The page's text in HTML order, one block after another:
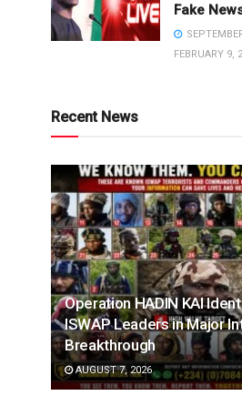
Fake
FEBRUARY 9,
Recent News
Operation HADIN KAI
ISWAP Leaders in Major
Breakthrough
AUGUST 7, 2026